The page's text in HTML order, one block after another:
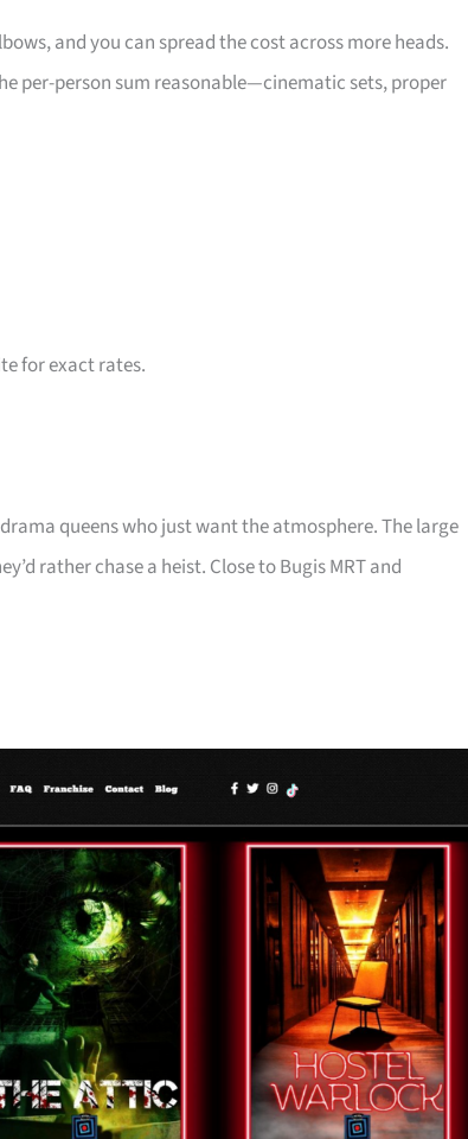
and you can spread the cost across more heads.
per-person sum reasonable—cinematic sets, proper
for exact rates.
queens who just want the atmosphere. The large
rather chase a heist. Close to Bugis MRT and